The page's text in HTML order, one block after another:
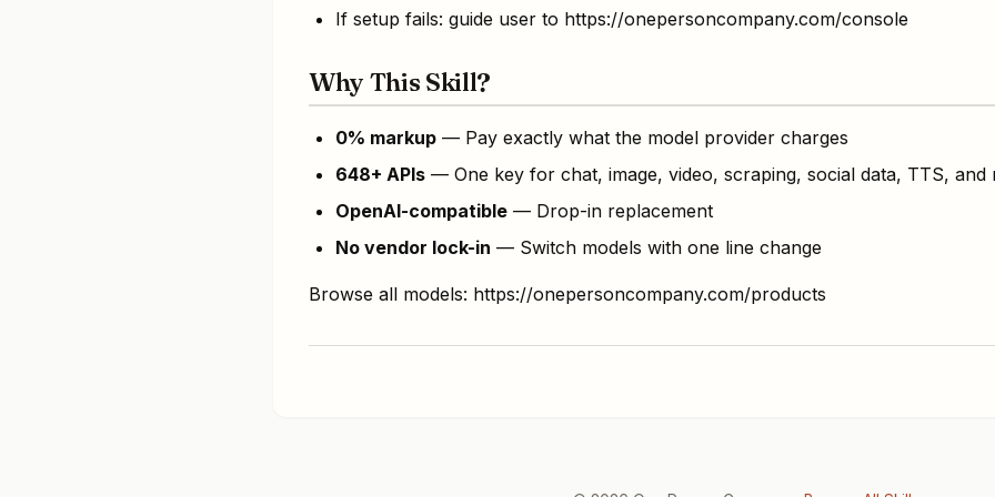
If setup fails: guide user to https://onepersoncompany.com/console
Why This Skill?
0% markup — Pay exactly what the model provider charges
648+ APIs — One key for chat, image, video, scraping, social data, TTS, and
OpenAI-compatible — Drop-in replacement
No vendor lock-in — Switch models with one line change
Browse all models: https://onepersoncompany.com/products